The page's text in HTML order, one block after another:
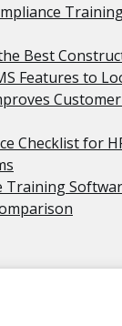
Best
Features to
Checklist for
Training